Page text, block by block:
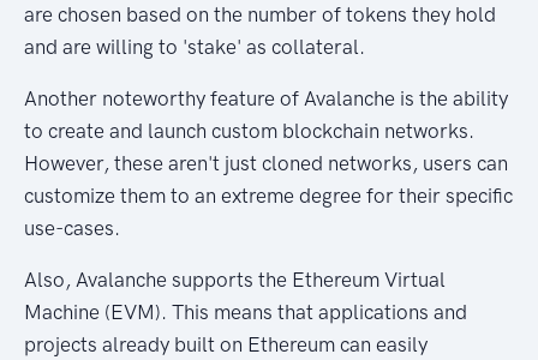
are chosen based on the number of tokens they hold
and are willing to 'stake' as collateral.
Another noteworthy feature of Avalanche is the ability
to create and launch custom blockchain networks.
However, these aren't just cloned networks, users can
customize them to an extreme degree for their specific
use-cases.
Also, Avalanche supports the Ethereum Virtual
Machine (EVM). This means that applications and
projects already built on Ethereum can easily